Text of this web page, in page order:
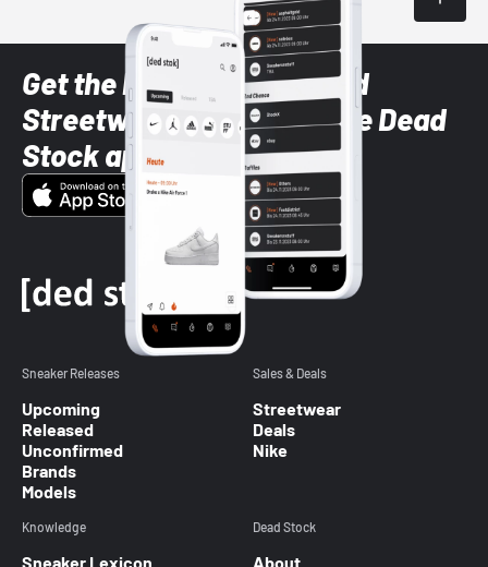
Get the latest Sneaker and
Streetwear styles with the Dead
Stock app
Sneaker Releases
Upcoming
Released
Unconfirmed
Brands
Models
Sales & Deals
Streetwear
Deals
Nike
Knowledge
Sneaker Lexicon
Dead Stock
About